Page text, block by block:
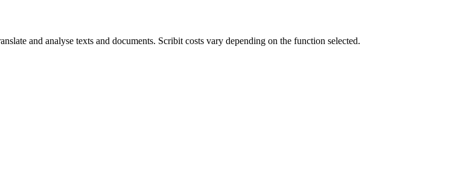
and analyse texts and documents. Scribit costs vary depending on the function selected.